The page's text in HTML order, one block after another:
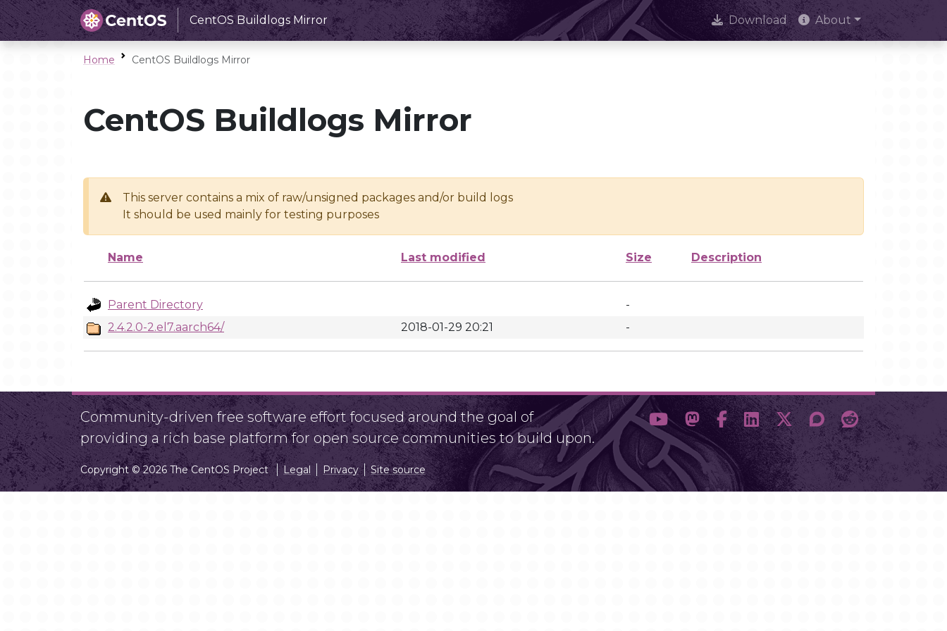
CentOS Buildlogs Mirror Download About
Home CentOS Buildlogs Mirror
CentOS Buildlogs Mirror
This server contains a mix of raw/unsigned packages and/or build logs
It should be used mainly for testing purposes
Name Last modified Size Description
Parent Directory
-
2.4.2.0-2.el7.aarch64/
2018-01-29 20:21 -
Community-driven free software effort focused around the goal of
providing a rich base platform for open source communities to build upon.
Copyright © 2026 The CentOS Project Legal Privacy Site source